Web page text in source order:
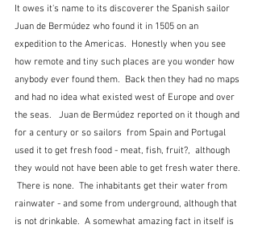
It owes it's name to its discoverer the Spanish sailor
Juan de Bermúdez who found it in 1505 on an
expedition to the Americas.  Honestly when you see
how remote and tiny such places are you wonder how
anybody ever found them.  Back then they had no maps
and had no idea what existed west of Europe and over
the seas.   Juan de Bermúdez reported on it though and
for a century or so sailors  from Spain and Portugal
used it to get fresh food - meat, fish, fruit?,  although
they would not have been able to get fresh water there.
There is none.  The inhabitants get their water from
rainwater - and some from underground, although that
is not drinkable.  A somewhat amazing fact in itself is